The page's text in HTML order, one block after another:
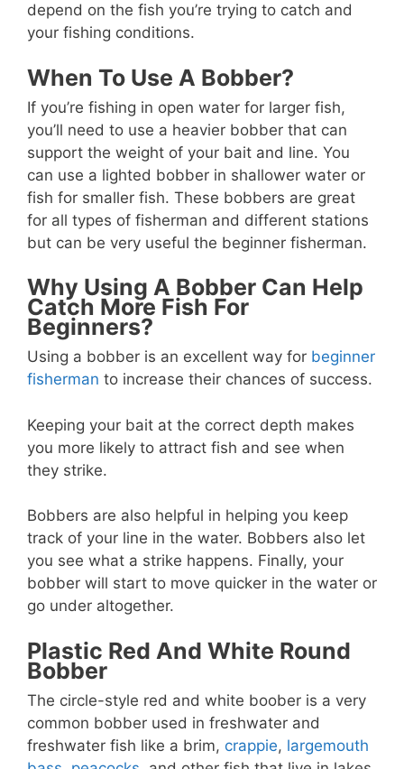
depend on the fish you’re trying to catch and
your fishing conditions.
When To Use A Bobber?
If you’re fishing in open water for larger fish,
you’ll need to use a heavier bobber that can
support the weight of your bait and line. You
can use a lighted bobber in shallower water or
fish for smaller fish. These bobbers are great
for all types of fisherman and different stations
but can be very useful the beginner fisherman.
Why Using A Bobber Can Help
Catch More Fish For
Beginners?
Using a bobber is an excellent way for beginner
fisherman to increase their chances of success.
Keeping your bait at the correct depth makes
you more likely to attract fish and see when
they strike.
Bobbers are also helpful in helping you keep
track of your line in the water. Bobbers also let
you see what a strike happens. Finally, your
bobber will start to move quicker in the water or
go under altogether.
Plastic Red And White Round
Bobber
The circle-style red and white boober is a very
common bobber used in freshwater and
freshwater fish like a brim, crappie, largemouth